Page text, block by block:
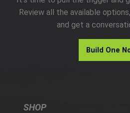
Review all the available
and get a
Build One
SHOP